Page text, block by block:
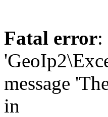
Fatal error:
message
in